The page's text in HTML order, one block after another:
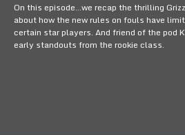
On this episode...we recap the thrilling
about how the new rules on fouls have
certain star players. And friend of the pod
early standouts from the rookie class.